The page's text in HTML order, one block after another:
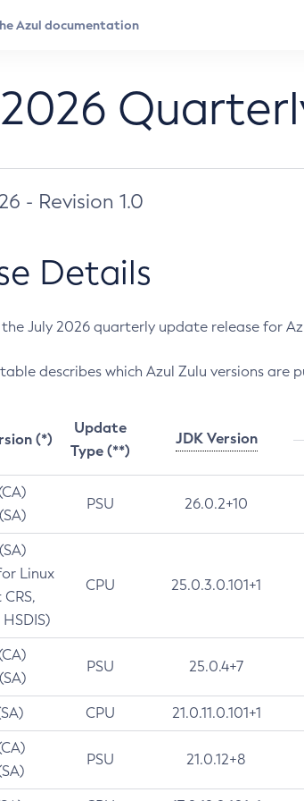
- Revision 1.0
Details
July 2026 quarterly update release for
describes which Azul Zulu versions are
(*)
Update
Type (**)
JDK Version
PSU 26.0.2+10
Linux
CPU 25.0.3.0.101+1
PSU 25.0.4+7
CPU 21.0.11.0.101+1
PSU 21.0.12+8